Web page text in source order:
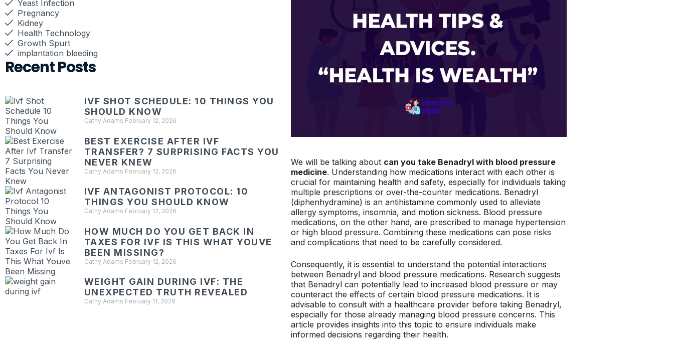
Yeast Infection
Pregnancy
Kidney
Health Technology
Growth Spurt
implantation bleeding
Recent Posts
IVF SHOT SCHEDULE: 10 THINGS YOU
SHOULD KNOW
Cathy Adams February 12, 2026
BEST EXERCISE AFTER IVF
TRANSFER? 7 SURPRISING FACTS YOU
NEVER KNEW
Cathy Adams February 12, 2026
IVF ANTAGONIST PROTOCOL: 10
THINGS YOU SHOULD KNOW
Cathy Adams February 12, 2026
HOW MUCH DO YOU GET BACK IN
TAXES FOR IVF IS THIS WHAT YOUVE
BEEN MISSING?
Cathy Adams February 12, 2026
WEIGHT GAIN DURING IVF: THE
UNEXPECTED TRUTH REVEALED
Cathy Adams February 11, 2026
We will be talking about can you take Benadryl with blood pressure
medicine. Understanding how medications interact with each other is
crucial for maintaining health and safety, especially for individuals taking
multiple prescriptions or over-the-counter medications. Benadryl
(diphenhydramine) is an antihistamine commonly used to alleviate
allergy symptoms, insomnia, and motion sickness. Blood pressure
medications, on the other hand, are prescribed to manage hypertension
or high blood pressure. Combining these medications can pose risks
and complications that need to be carefully considered.
Consequently, it is essential to understand the potential interactions
between Benadryl and blood pressure medications. Research suggests
that Benadryl can potentially lead to increased blood pressure or may
counteract the effects of certain blood pressure medications. It is
advisable to consult with a healthcare provider before taking Benadryl,
especially for those already managing blood pressure concerns. This
article provides insights into this topic to ensure individuals make
informed decisions regarding their health.